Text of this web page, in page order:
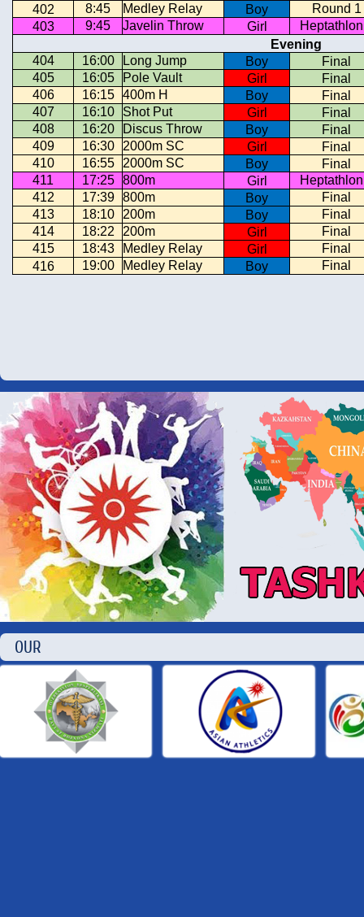
402
8:45 Medley Relay Boy
Round 1
403
9:45 Javelin Throw Girl
Evening
404
16:00 Long Jump Boy
Final
405
16:05 Pole Vault Girl
Final
406
16:15 400m H Boy
Final
407
16:10 Shot Put Girl
Final
408
16:20 Discus Throw Boy
Final
409
16:30 2000m SC Girl
Final
410
16:55 2000m SC Boy
Final
411
17:25 800m Girl
412
17:39 800m Boy
Final
413
18:10 200m Boy
Final
414
18:22 200m Girl
Final
415
18:43 Medley Relay Girl
Final
416
19:00 Medley Relay Boy Final
OUR